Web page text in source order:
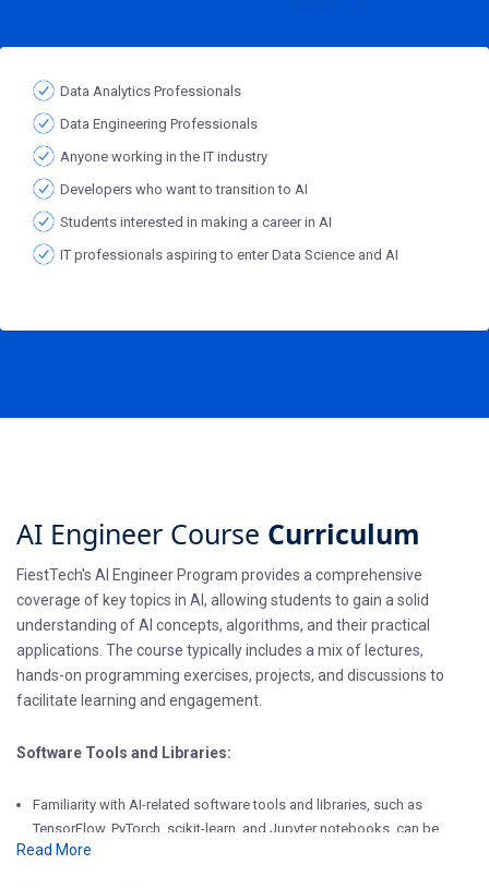
Data Analytics Professionals
Data Engineering Professionals
Anyone working in the IT industry
Developers who want to transition to AI
Students interested in making a career in AI
IT professionals aspiring to enter Data Science and AI
AI Engineer Course Curriculum
FiestTech's AI Engineer Program provides a comprehensive
coverage of key topics in AI, allowing students to gain a solid
understanding of AI concepts, algorithms, and their practical
applications. The course typically includes a mix of lectures,
hands-on programming exercises, projects, and discussions to
facilitate learning and engagement.
Software Tools and Libraries:
Familiarity with AI-related software tools and libraries, such as
TensorFlow, PyTorch, scikit-learn, and Jupyter notebooks, can be
advantageous.
Read More